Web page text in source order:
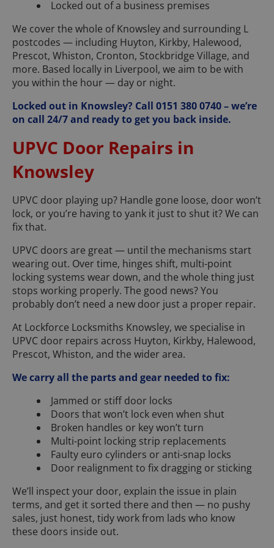
Locked out of a business premises
We cover the whole of Knowsley and surrounding L
postcodes — including Huyton, Kirkby, Halewood,
Prescot, Whiston, Cronton, Stockbridge Village, and
more. Based locally in Liverpool, we aim to be with
you within the hour — day or night.
Locked out in Knowsley? Call 0151 380 0740 – we’re
on call 24/7 and ready to get you back inside.
UPVC Door Repairs in
Knowsley
UPVC door playing up? Handle gone loose, door won’t
lock, or you’re having to yank it just to shut it? We can
fix that.
UPVC doors are great — until the mechanisms start
wearing out. Over time, hinges shift, multi-point
locking systems wear down, and the whole thing just
stops working properly. The good news? You
probably don’t need a new door just a proper repair.
At Lockforce Locksmiths Knowsley, we specialise in
UPVC door repairs across Huyton, Kirkby, Halewood,
Prescot, Whiston, and the wider area.
We carry all the parts and gear needed to fix:
Jammed or stiff door locks
Doors that won’t lock even when shut
Broken handles or key won’t turn
Multi-point locking strip replacements
Faulty euro cylinders or anti-snap locks
Door realignment to fix dragging or sticking
We’ll inspect your door, explain the issue in plain
terms, and get it sorted there and then — no pushy
sales, just honest, tidy work from lads who know
these doors inside out.